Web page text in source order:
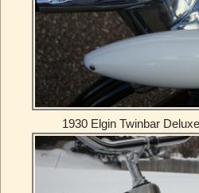
1930 Elgin Twinbar